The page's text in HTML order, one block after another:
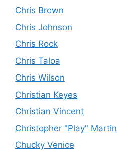
Chris Brown
Chris Johnson
Chris Rock
Chris Taloa
Chris Wilson
Christian Keyes
Christian Vincent
Christopher "Play" Martin
Chucky Venice